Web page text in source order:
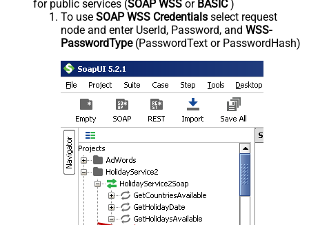
for public services (SOAP WSS or BASIC)
To use SOAP WSS Credentials select request
node and enter UserId, Password, and WSS-
PasswordType(PasswordText or PasswordHash)